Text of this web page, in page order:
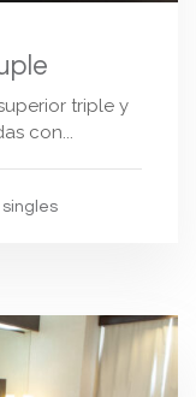
triple y
con...
singles